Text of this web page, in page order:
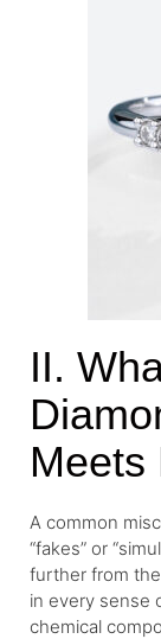
II.
Meets
A common
“fakes” or
further from
in every sense
chemical